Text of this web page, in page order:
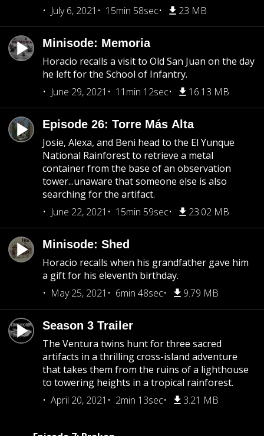
July 6, 2021
15min 58sec 23 MB
Minisode: Memoria
Horacio recalls a visit to Old San Juan on the day
he left for the School of Infantry.
June 29, 2021
11min 12sec 16.13 MB
Episode 26: Torre Más Alta
Josie, Alexa, and Beni head to the El Yunque
National Rainforest to retrieve a metal
container from the base of an observation
tower...unaware that someone else is also
searching for the artifact.
June 22, 2021
15min 59sec 23.02 MB
Minisode: Shed
Horacio recalls when his grandfather gave him
a gift for his eleventh birthday.
May 25, 2021
6min 48sec 9.79 MB
Season 3 Trailer
The Ventura twins hunt for three sacred
artifacts in a thrilling cross-island adventure
that takes them from the ruins of a lighthouse
to towering heights in a tropical rainforest.
April 20, 2021
2min 13sec 3.21 MB